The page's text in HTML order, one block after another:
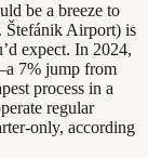
be a breeze to
Airport) is
expect. In 2024,
7% jump from
process in a
regular
only, according